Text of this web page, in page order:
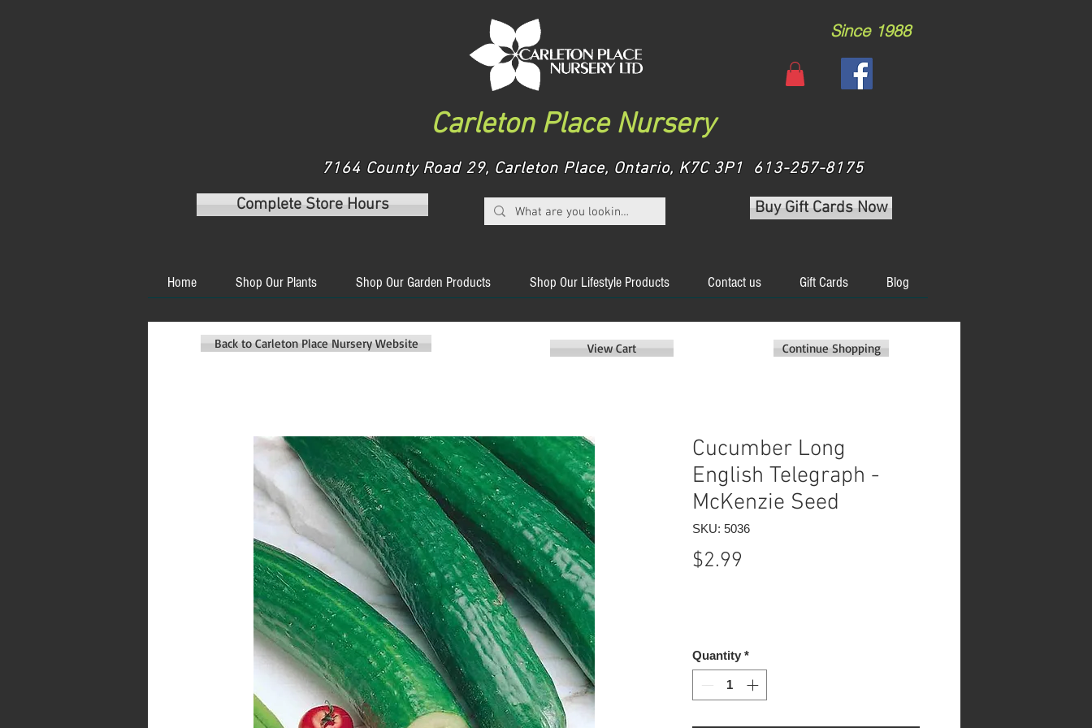
Carleton Place Nursery
Since 1988
7164 County Road 29, Carleton Place, Ontario, K7C 3P1 613-257-8175
Complete Store Hours
Buy Gift Cards Now
Home Shop Our Plants Shop Our Garden Products Shop Our Lifestyle Products Contact us Gift Cards Blog
Cucumber Long
English Telegraph -
McKenzie Seed
SKU: 5036
$2.99
Quantity *
Continue Shopping
View Cart
Back to Carleton Place Nursery Website